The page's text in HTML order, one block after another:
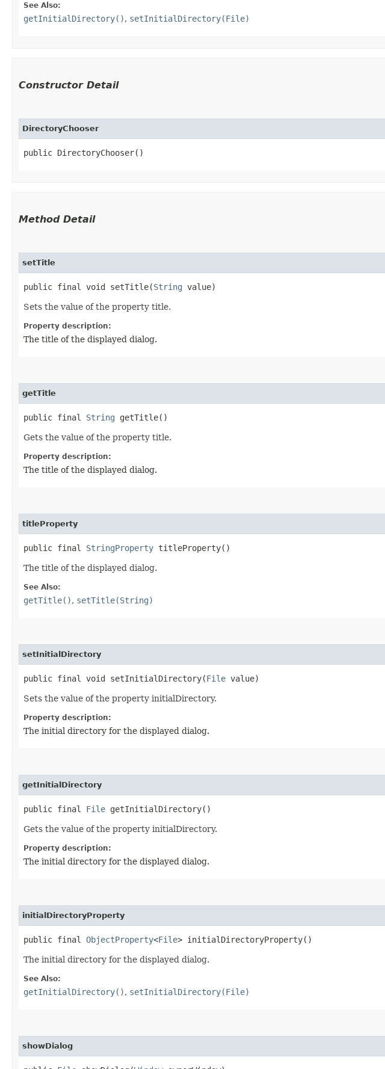
See Also:
getInitialDirectory(), setInitialDirectory(File)
Constructor Detail
DirectoryChooser
public DirectoryChooser()
Method Detail
setTitle
public final void setTitle​(String value)
Sets the value of the property title.
Property description:
The title of the displayed dialog.
getTitle
public final String getTitle()
Gets the value of the property title.
Property description:
The title of the displayed dialog.
titleProperty
public final StringProperty titleProperty()
The title of the displayed dialog.
See Also:
getTitle(), setTitle(String)
setInitialDirectory
public final void setInitialDirectory​(File value)
Sets the value of the property initialDirectory.
Property description:
The initial directory for the displayed dialog.
getInitialDirectory
public final File getInitialDirectory()
Gets the value of the property initialDirectory.
Property description:
The initial directory for the displayed dialog.
initialDirectoryProperty
public final ObjectProperty<File> initialDirectoryProperty()
The initial directory for the displayed dialog.
See Also:
getInitialDirectory(), setInitialDirectory(File)
showDialog